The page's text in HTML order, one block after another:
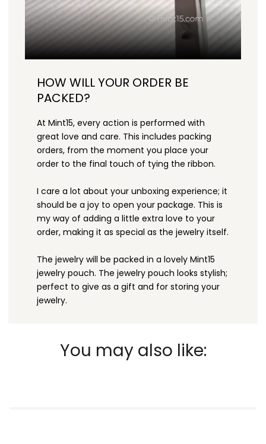
HOW WILL YOUR ORDER BE
PACKED?
At Mint15, every action is performed with
great love and care. This includes packing
orders, from the moment you place your
order to the final touch of tying the ribbon.
I care a lot about your unboxing experience; it
should be a joy to open your package. This is
my way of adding a little extra love to your
order, making it as special as the jewelry itself.
The jewelry will be packed in a lovely Mint15
jewelry pouch. The jewelry pouch looks stylish;
perfect to give as a gift and for storing your
jewelry.
You may also like: